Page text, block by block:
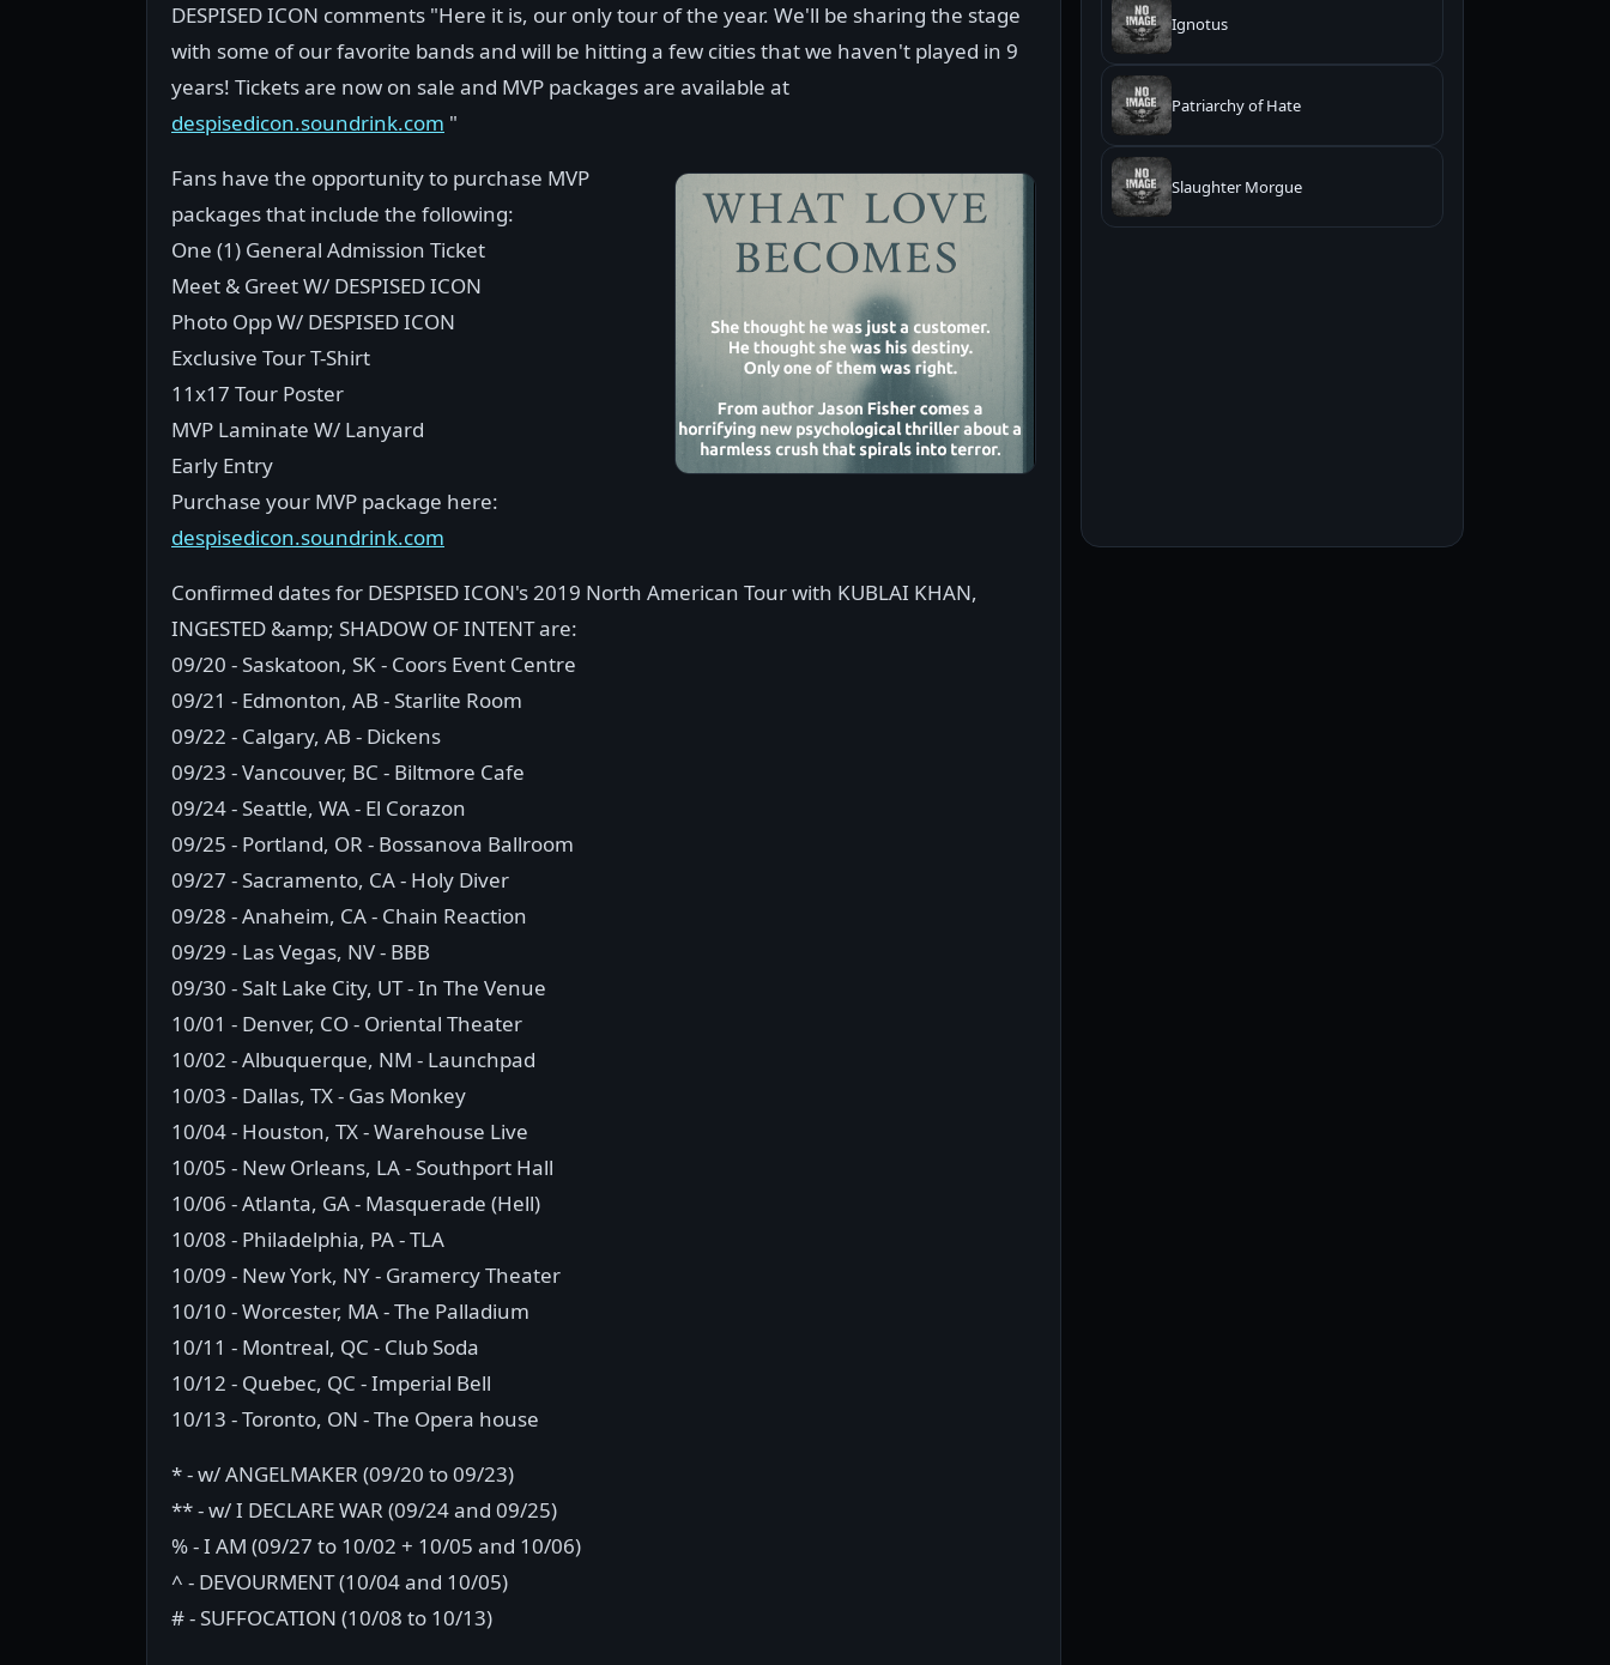
DESPISED ICON comments "Here it is, our only tour of the year. We'll be sharing the stage
with some of our favorite bands and will be hitting a few cities that we haven't played in 9
years! Tickets are now on sale and MVP packages are available at
despisedicon.soundrink.com "
Fans have the opportunity to purchase MVP
packages that include the following:
One (1) General Admission Ticket
Meet & Greet W/ DESPISED ICON
Photo Opp W/ DESPISED ICON
Exclusive Tour T-Shirt
11x17 Tour Poster
MVP Laminate W/ Lanyard
Early Entry
Purchase your MVP package here:
despisedicon.soundrink.com
Confirmed dates for DESPISED ICON's 2019 North American Tour with KUBLAI KHAN,
INGESTED &amp; SHADOW OF INTENT are:
09/20 - Saskatoon, SK - Coors Event Centre
09/21 - Edmonton, AB - Starlite Room
09/22 - Calgary, AB - Dickens
09/23 - Vancouver, BC - Biltmore Cafe
09/24 - Seattle, WA - El Corazon
09/25 - Portland, OR - Bossanova Ballroom
09/27 - Sacramento, CA - Holy Diver
09/28 - Anaheim, CA - Chain Reaction
09/29 - Las Vegas, NV - BBB
09/30 - Salt Lake City, UT - In The Venue
10/01 - Denver, CO - Oriental Theater
10/02 - Albuquerque, NM - Launchpad
10/03 - Dallas, TX - Gas Monkey
10/04 - Houston, TX - Warehouse Live
10/05 - New Orleans, LA - Southport Hall
10/06 - Atlanta, GA - Masquerade (Hell)
10/08 - Philadelphia, PA - TLA
10/09 - New York, NY - Gramercy Theater
10/10 - Worcester, MA - The Palladium
10/11 - Montreal, QC - Club Soda
10/12 - Quebec, QC - Imperial Bell
10/13 - Toronto, ON - The Opera house
* - w/ ANGELMAKER (09/20 to 09/23)
** - w/ I DECLARE WAR (09/24 and 09/25)
% - I AM (09/27 to 10/02 + 10/05 and 10/06)
^ - DEVOURMENT (10/04 and 10/05)
# - SUFFOCATION (10/08 to 10/13)
Ignotus
Patriarchy of Hate
Slaughter Morgue